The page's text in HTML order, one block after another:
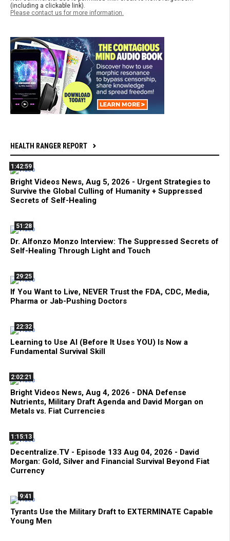
(including a clickable link).
Please contact us for more information.
HEALTH RANGER REPORT
1:42:59
Bright Videos News, Aug 5, 2026 - Urgent Strategies to
Survive the Global Culling of Humanity + Suppressed
Secrets of Self-Healing
51:28
Dr. Alfonzo Monzo Interview: The Suppressed Secrets of
Self-Healing Through Light and Touch
29:25
If You Want to Live, NEVER Trust the FDA, CDC, Media,
Pharma or Jab-Pushing Doctors
22:32
Learning to Use AI (Before It Uses YOU) Is Now a
Fundamental Survival Skill
2:02:21
Bright Videos News, Aug 4, 2026 - DNA Defense
Nutrients, Military Draft Agenda and David Morgan on
Metals vs. Fiat Currencies
1:15:13
Decentralize.TV - Episode 133 Aug 04, 2026 - David
Morgan: Gold, Silver and Financial Survival Beyond Fiat
Currency
9:41
Tyrants Use the Military Draft to EXTERMINATE Capable
Young Men